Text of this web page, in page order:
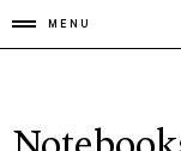
MENU